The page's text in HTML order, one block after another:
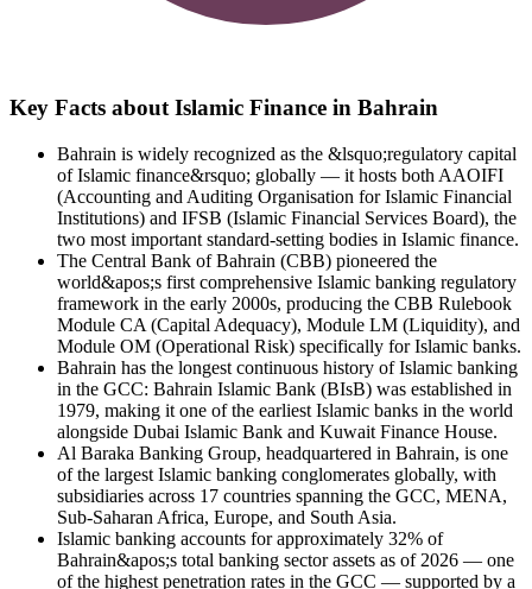
Key Facts about Islamic Finance in Bahrain
Bahrain is widely recognized as the &lsquo;regulatory capital
of Islamic finance&rsquo; globally — it hosts both AAOIFI
(Accounting and Auditing Organisation for Islamic Financial
Institutions) and IFSB (Islamic Financial Services Board), the
two most important standard-setting bodies in Islamic finance.
The Central Bank of Bahrain (CBB) pioneered the
world&apos;s first comprehensive Islamic banking regulatory
framework in the early 2000s, producing the CBB Rulebook
Module CA (Capital Adequacy), Module LM (Liquidity), and
Module OM (Operational Risk) specifically for Islamic banks.
Bahrain has the longest continuous history of Islamic banking
in the GCC: Bahrain Islamic Bank (BIsB) was established in
1979, making it one of the earliest Islamic banks in the world
alongside Dubai Islamic Bank and Kuwait Finance House.
Al Baraka Banking Group, headquartered in Bahrain, is one
of the largest Islamic banking conglomerates globally, with
subsidiaries across 17 countries spanning the GCC, MENA,
Sub-Saharan Africa, Europe, and South Asia.
Islamic banking accounts for approximately 32% of
Bahrain&apos;s total banking sector assets as of 2026 — one
of the highest penetration rates in the GCC — supported by a